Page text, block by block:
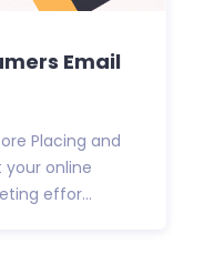
Email
Placing and
your online
effor...